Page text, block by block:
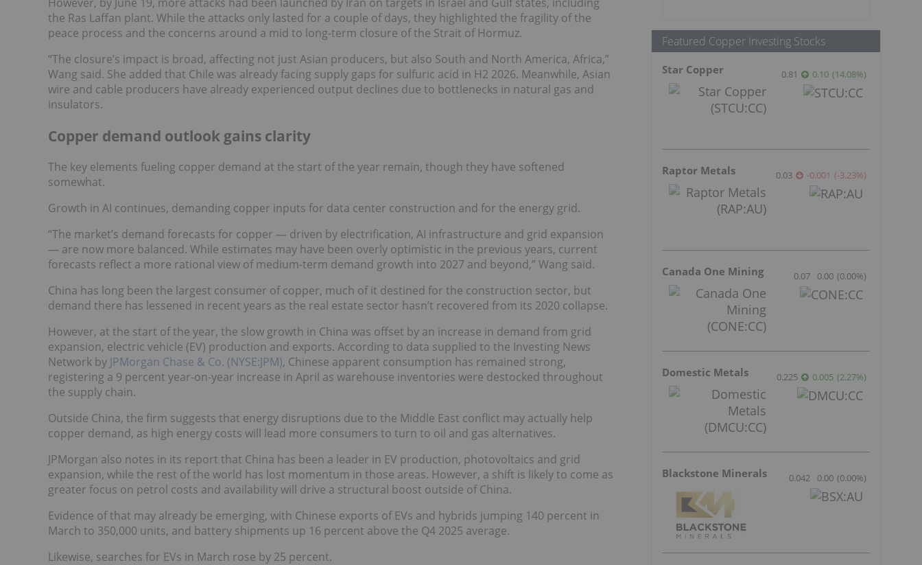
the Ras Laffan plant. While the attacks only lasted for a couple of days, they highlighted the fragility of the
peace process and the concerns around a mid to long-term closure of the Strait of Hormuz.
“The closure’s impact is broad, affecting not just Asian producers, but also South and North America, Africa,”
Wang said. She added that Chile was already facing supply gaps for sulfuric acid in H2 2026. Meanwhile, Asian
wire and cable producers have already experienced output declines due to bottlenecks in natural gas and
insulators.
Copper demand outlook gains clarity
The key elements fueling copper demand at the start of the year remain, though they have softened
somewhat.
Growth in AI continues, demanding copper inputs for data center construction and for the energy grid.
“The market’s demand forecasts for copper — driven by electrification, AI infrastructure and grid expansion
— are now more balanced. While estimates may have been overly optimistic in the previous years, current
forecasts reflect a more rational view of medium-term demand growth into 2027 and beyond,” Wang said.
China has long been the largest consumer of copper, much of it destined for the construction sector, but
demand there has lessened in recent years as the real estate sector hasn’t recovered from its 2020 collapse.
However, at the start of the year, the slow growth in China was offset by an increase in demand from grid
expansion, electric vehicle (EV) production and exports. According to data supplied to the Investing News
Network by JPMorgan Chase & Co. (NYSE:JPM), Chinese apparent consumption has remained strong,
registering a 9 percent year-on-year increase in April as warehouse inventories were destocked throughout
the supply chain.
Outside China, the firm suggests that energy disruptions due to the Middle East conflict may actually help
copper demand, as high energy costs will lead more consumers to turn to oil and gas alternatives.
JPMorgan also notes in its report that China has been a leader in EV production, photovoltaics and grid
expansion, while the rest of the world has lost momentum in those areas. However, a shift is likely to come as
greater focus on petrol costs and availability will drive a structural boost outside of China.
Evidence of that may already be emerging, with Chinese exports of EVs and hybrids jumping 140 percent in
March to 350,000 units, and battery shipments up 16 percent above the Q4 2025 average.
Likewise, searches for EVs in March rose by 25 percent.
Featured Copper Investing Stocks
Star Copper 0.81 0.10 (14.08%)
Raptor Metals 0.03 -0.001 (-3.23%)
Canada One Mining 0.07 0.00 (0.00%)
Domestic Metals 0.225 0.005 (2.27%)
Blackstone Minerals 0.042 0.00 (0.00%)